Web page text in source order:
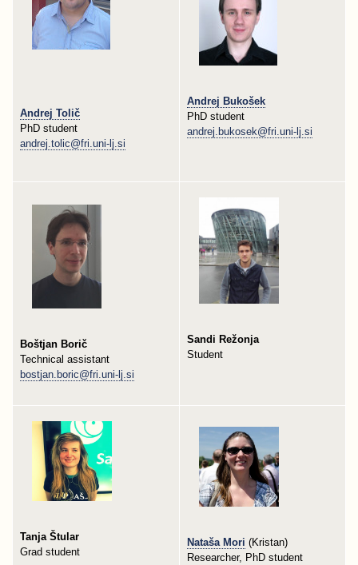
Andrej Tolič
PhD student
andrej.tolic@fri.uni-lj.si
Andrej Bukošek
PhD student
andrej.bukosek@fri.uni-lj.si
Boštjan Borič
Technical assistant
bostjan.boric@fri.uni-lj.si
Sandi Režonja
Student
Tanja Štular
Grad student
Nataša Mori (Kristan)
Researcher, PhD student